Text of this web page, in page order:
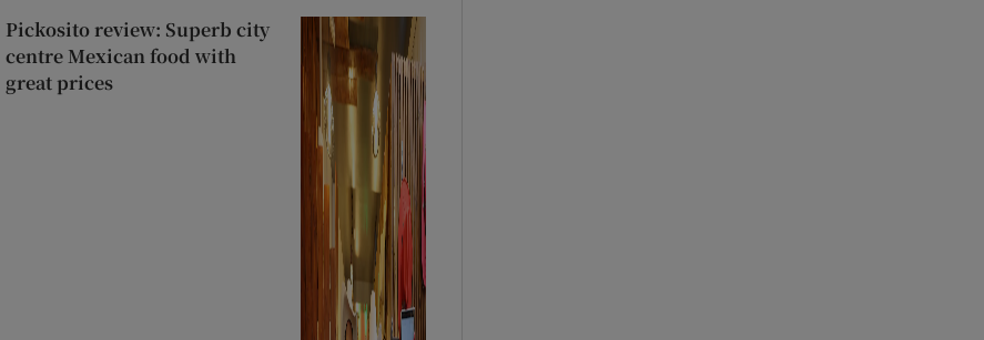
Pickosito review: Superb city
centre Mexican food with
great prices